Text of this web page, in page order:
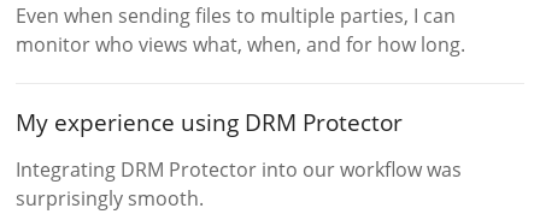
Even when sending files to multiple parties, I can
monitor who views what, when, and for how long.
My experience using DRM Protector
Integrating DRM Protector into our workflow was
surprisingly smooth.